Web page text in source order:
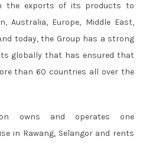
the exports of its products to
Australia, Europe, Middle East,
today, the Group has a strong
globally that has ensured that
than 60 countries all over the
owns and operates one
in Rawang, Selangor and rents